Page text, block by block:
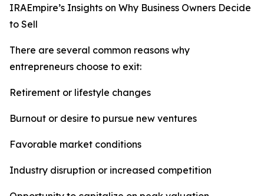
IRAEmpire’s Insights on Why Business Owners Decide
to Sell
There are several common reasons why
entrepreneurs choose to exit:
Retirement or lifestyle changes
Burnout or desire to pursue new ventures
Favorable market conditions
Industry disruption or increased competition